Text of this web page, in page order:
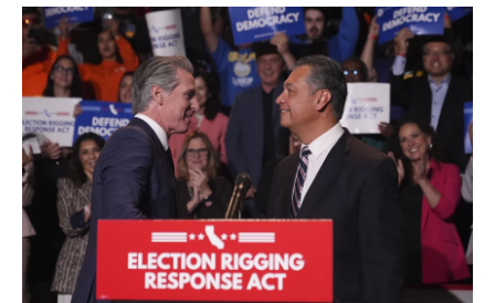
c
e
b
o
o
k
i
t
t
e
n
k
e
d
n
a
i
l